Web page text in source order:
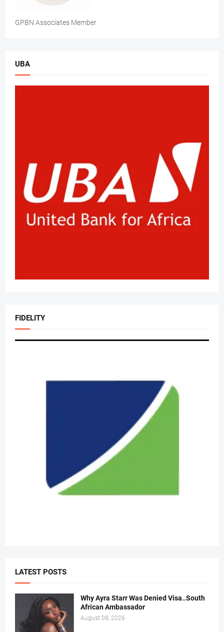
GPBN Associates Member
UBA
FIDELITY
LATEST POSTS
Why Ayra Starr Was Denied Visa..South
African Ambassador
August 08, 2026